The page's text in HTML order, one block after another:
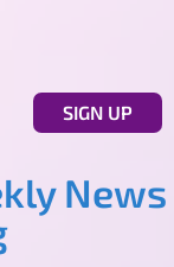
SIGN UP
News